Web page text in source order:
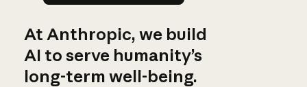
At Anthropic, we build
AI to serve humanity’s
long-term well-being.